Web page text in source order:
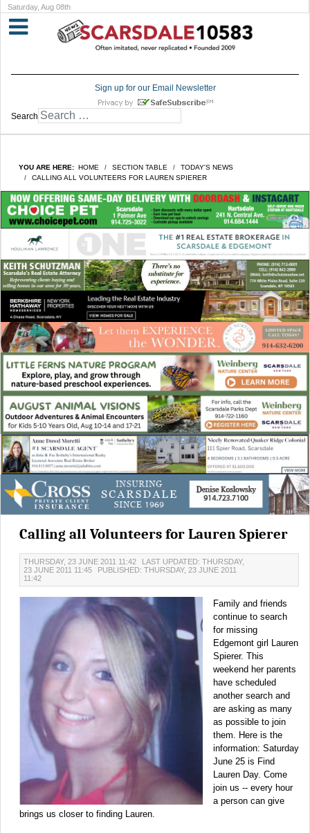
Saturday, Aug 08th
Sign up for our Email Newsletter
Search
YOU ARE HERE: HOME SECTION TABLE
TODAY'S NEWS
CALLING ALL VOLUNTEERS FOR LAUREN SPIERER
Calling all Volunteers for Lauren Spierer
THURSDAY, 23 JUNE 2011 11:42
LAST UPDATED: THURSDAY,
23 JUNE 2011 11:45
PUBLISHED: THURSDAY, 23 JUNE 2011
11:42
Family and friends
continue to search
for missing
Edgemont girl Lauren
Spierer. This
weekend her parents
have scheduled
another search and
are asking as many
as possible to join
them. Here is the
information: Saturday
June 25 is Find
Lauren Day. Come
join us -- every hour
a person can give
brings us closer to finding Lauren.